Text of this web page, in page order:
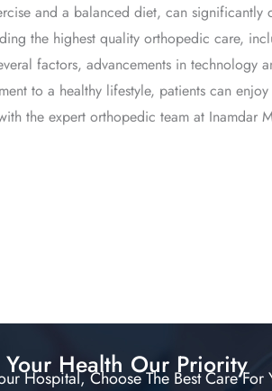
and a balanced diet, can significantly
the highest quality orthopedic care,
factors, advancements in technology
to a healthy lifestyle, patients can
the expert orthopedic team at Inamdar
Your Health Our Priority
Hospital, Choose The Best Care For